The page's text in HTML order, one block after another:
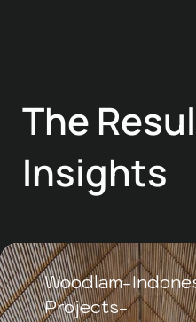
The
Insights
Woodlam-
Projects-